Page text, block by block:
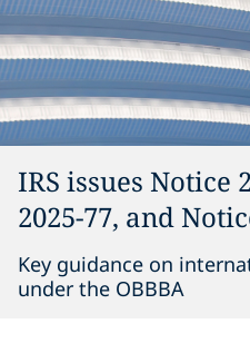
IRS issues Notice
2025-77, and
Key guidance on
under the OBBBA